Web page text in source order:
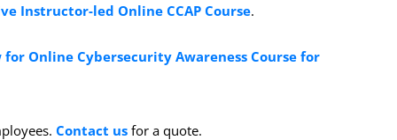
Instructor-led Online CCAP Course.
for Online Cybersecurity Awareness Course for
Contact usfor a quote.